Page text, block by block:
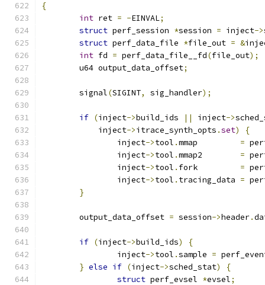
{
int ret = -EINVAL;
struct perf_session *session = inject->
struct perf_data_file *file_out = &
int fd = perf_data_file__fd(file_out);
	u64 output_data_offset
;
	signal
(SIGINT, sig_handler);
if (inject->build_ids || inject->
	    inject
->itrace_synth_opts .set)
{
		inject
->tool . =
		inject
->tool . =
		inject
->tool . =
		inject
->tool . tracing_data =
}
	output_data_offset
= session->header.
if (inject->build_ids)
{
		inject
->tool .sample =
} else if (inject->sched_stat)
{
struct perf_evsel *evsel;